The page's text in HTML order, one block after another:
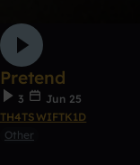
Pretend
3
Jun 25
TH4TSWIFTK1D
Other